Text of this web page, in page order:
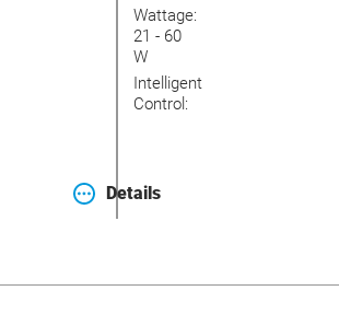
Wattage:
21 - 60
W
Intelligent
Control:
Details